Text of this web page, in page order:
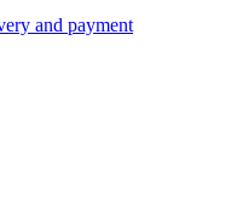
and payment